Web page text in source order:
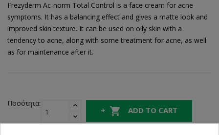
Frezyderm Ac-norm Total Control is a face cream for acne
symptoms. It has a balancing effect and gives a matte look and
improved skin texture. It can be used on oily skin with a
tendency to acne, along with some treatment for acne, as well
as for maintenance after it.
Ποσότητα:
 ADD TO CART